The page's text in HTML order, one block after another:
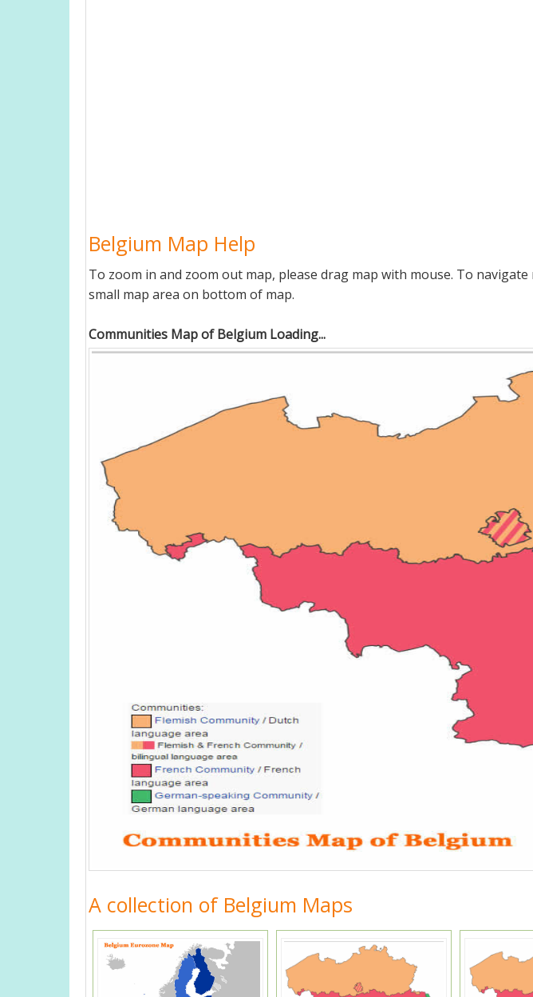
Belgium Map Help
To zoom in and zoom out map, please drag map with mouse. To
small map area on bottom of map.
Communities Map of Belgium Loading...
A collection of Belgium Maps